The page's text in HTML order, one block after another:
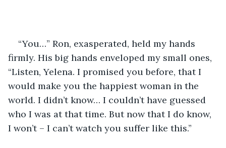
“You…” Ron, exasperated, held my hands
firmly. His big hands enveloped my small ones,
“Listen, Yelena. I promised you before, that I
would make you the happiest woman in the
world. I didn’t know… I couldn’t have guessed
who I was at that time. But now that I do know,
I won’t – I can’t watch you suffer like this.”